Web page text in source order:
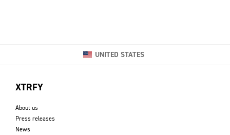
UNITED STATES
XTRFY
About us
Press releases
News